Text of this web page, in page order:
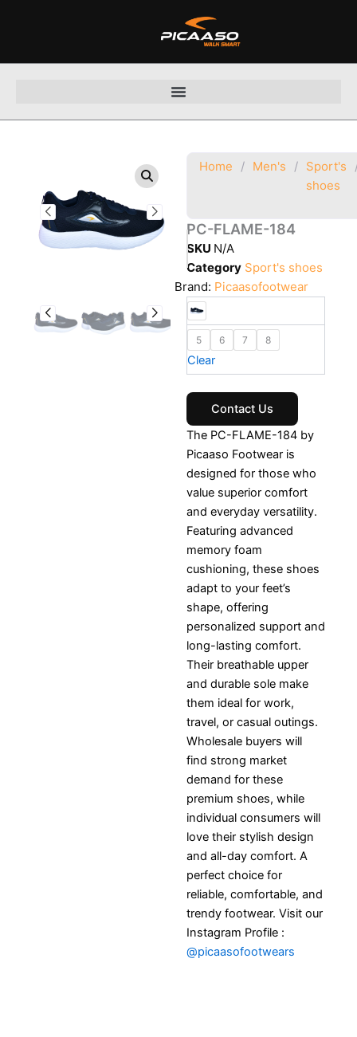
Home / Men's / Sport's
shoes
PC-FLAME-184
SKU N/A
Category Sport's shoes
Brand: Picaasofootwear
5 6 7 8
Clear
Contact Us
The PC-FLAME-184 by
Picaaso Footwear is
designed for those who
value superior comfort
and everyday versatility.
Featuring advanced
memory foam
cushioning, these shoes
adapt to your feet’s
shape, offering
personalized support and
long-lasting comfort.
Their breathable upper
and durable sole make
them ideal for work,
travel, or casual outings.
Wholesale buyers will
find strong market
demand for these
premium shoes, while
individual consumers will
love their stylish design
and all-day comfort. A
perfect choice for
reliable, comfortable, and
trendy footwear. Visit our
Instagram Profile :
@picaasofootwears